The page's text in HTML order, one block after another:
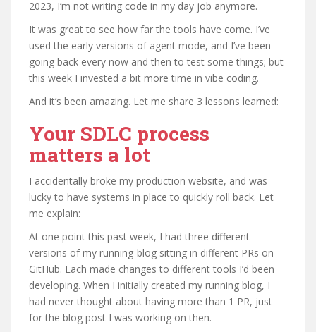
2023, I’m not writing code in my day job anymore.
It was great to see how far the tools have come. I’ve
used the early versions of agent mode, and I’ve been
going back every now and then to test some things; but
this week I invested a bit more time in vibe coding.
And it’s been amazing. Let me share 3 lessons learned:
Your SDLC process
matters a lot
I accidentally broke my production website, and was
lucky to have systems in place to quickly roll back. Let
me explain:
At one point this past week, I had three different
versions of my running-blog sitting in different PRs on
GitHub. Each made changes to different tools I’d been
developing. When I initially created my running blog, I
had never thought about having more than 1 PR, just
for the blog post I was working on then.